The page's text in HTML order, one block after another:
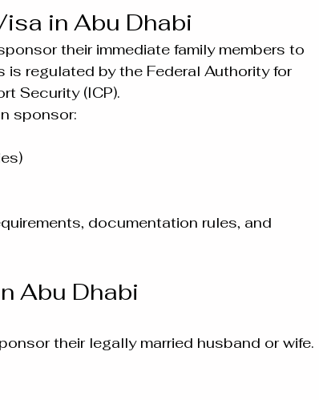
in Abu Dhabi
their immediate family members to
is regulated by the Federal Authority for
Security (ICP).
sponsor:
documentation rules, and
Abu Dhabi
their legally married husband or wife.